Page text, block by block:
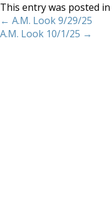
This entry was posted in
← A.M. Look 9/29/25
A.M. Look 10/1/25 →